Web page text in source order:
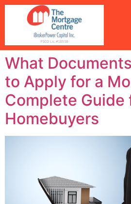
What
to Apply for a
Complete Guide
Homebuyers